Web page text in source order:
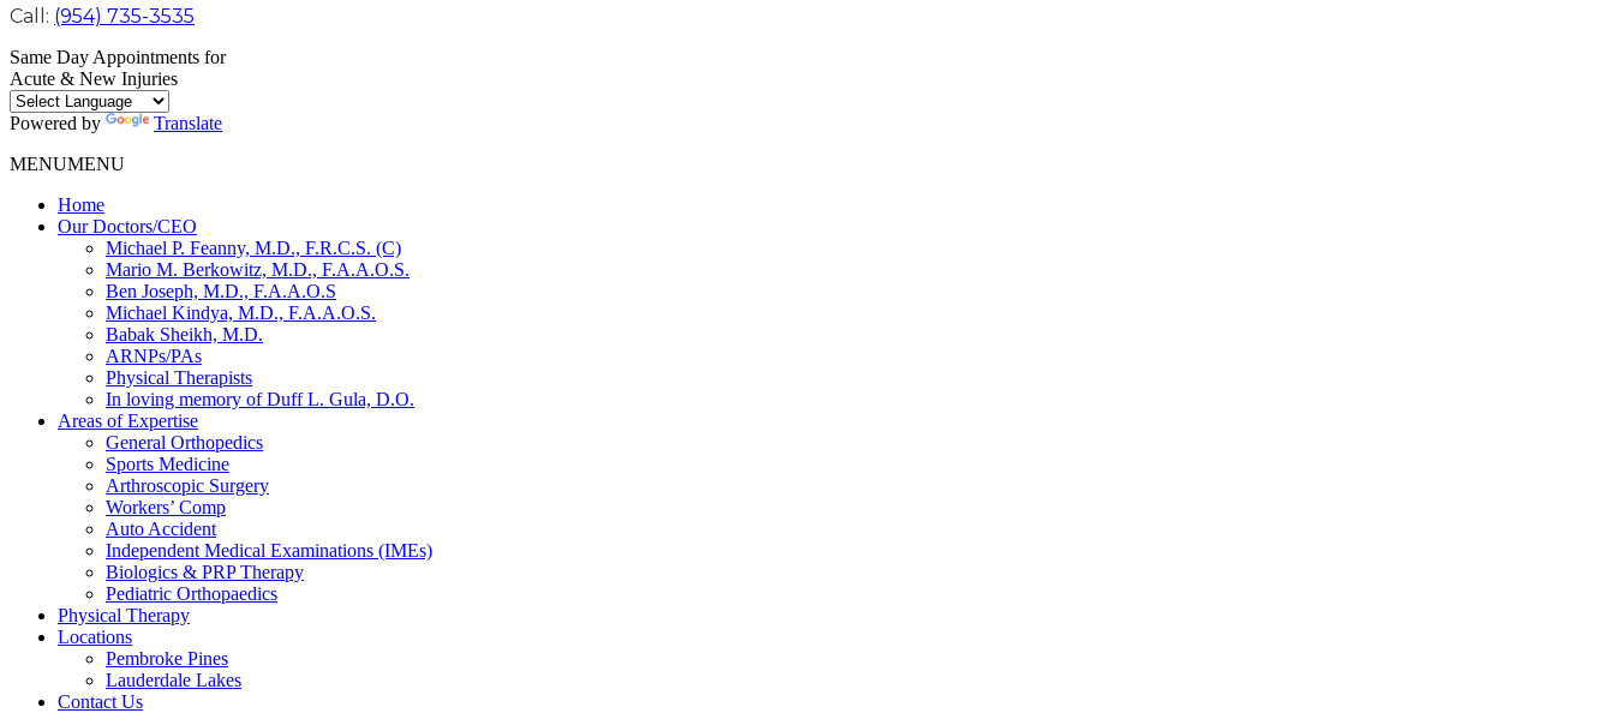
Call: (954) 735-3535
Same Day Appointments for
Acute & New Injuries
Powered by
Translate
MENUMENU
Home
Our Doctors/CEO
Michael P. Feanny, M.D., F.R.C.S. (C)
Mario M. Berkowitz, M.D., F.A.A.O.S.
Ben Joseph, M.D., F.A.A.O.S
Michael Kindya, M.D., F.A.A.O.S.
Babak Sheikh, M.D.
ARNPs/PAs
Physical Therapists
In loving memory of Duff L. Gula, D.O.
Areas of Expertise
General Orthopedics
Sports Medicine
Arthroscopic Surgery
Workers’ Comp
Auto Accident
Independent Medical Examinations (IMEs)
Biologics & PRP Therapy
Pediatric Orthopaedics
Physical Therapy
Locations
Pembroke Pines
Lauderdale Lakes
Contact Us